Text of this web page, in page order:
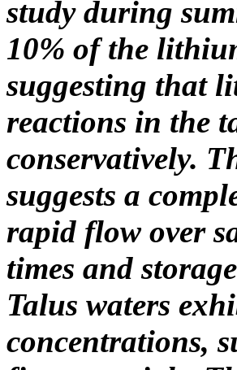
study during
10% of the
suggesting that
reactions in the
conservatively.
suggests a
rapid flow over
times and
Talus waters
concentrations,